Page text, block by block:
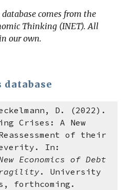
comes from the
Thinking (INET). All
our own.
D. (2022).
Crises: A New
of their
In:
Economics of Debt
. University
forthcoming.